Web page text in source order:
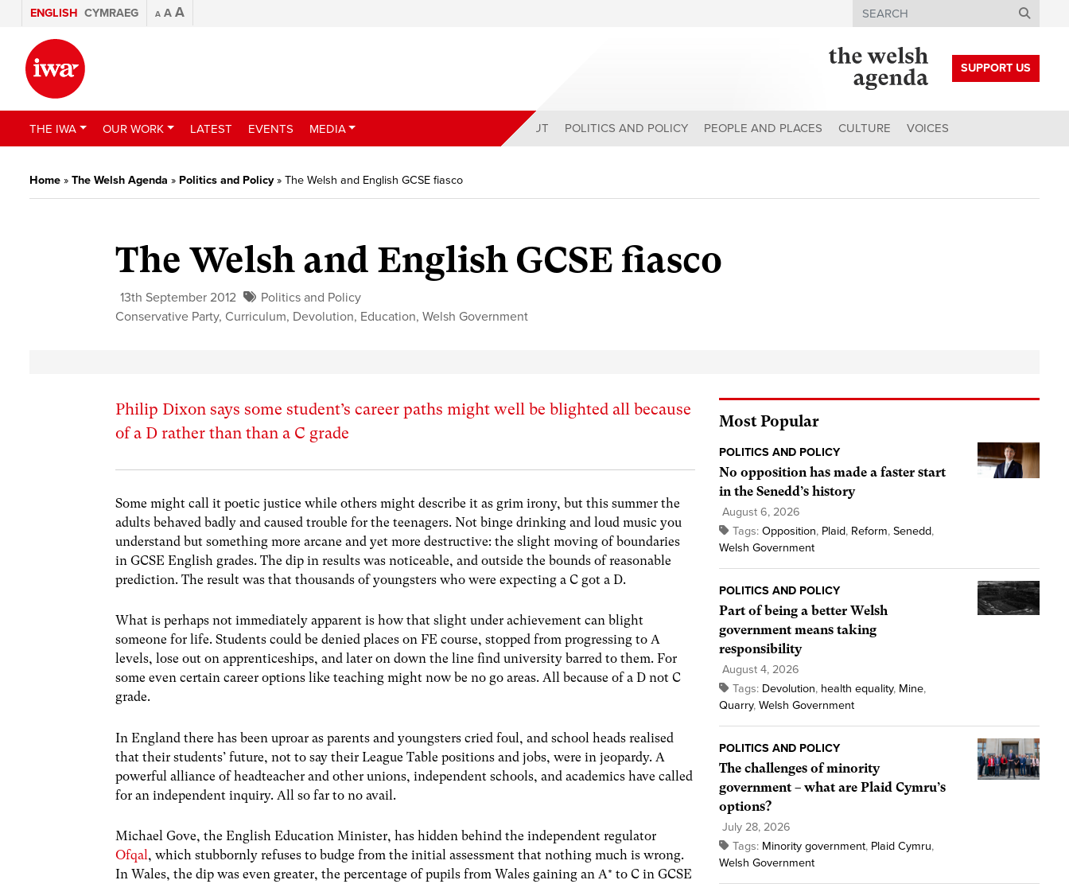
ENGLISH CYMRAEG A A A Search
SUPPORT US
THE IWA OUR WORK LATEST EVENTS MEDIA ABOUT POLITICS AND POLICY PEOPLE AND PLACES CULTURE VOICES
Home » The Welsh Agenda » Politics and Policy» The Welsh and English GCSE fiasco
The Welsh and English GCSE fiasco
13th September 2012
Politics and Policy
Conservative Party, Curriculum, Devolution, Education,Welsh Government
Philip Dixon says some student’s career paths might well be blighted all because
of a D rather than than a C grade
Some might call it poetic justice while others might describe it as grim irony, but this summer the
adults behaved badly and caused trouble for the teenagers. Not binge drinking and loud music you
understand but something more arcane and yet more destructive: the slight moving of boundaries
in GCSE English grades. The dip in results was noticeable, and outside the bounds of reasonable
prediction. The result was that thousands of youngsters who were expecting a C got a D.
What is perhaps not immediately apparent is how that slight under achievement can blight
someone for life. Students could be denied places on FE course, stopped from progressing to A
levels, lose out on apprenticeships, and later on down the line find university barred to them. For
some even certain career options like teaching might now be no go areas. All because of a D not C
grade.
In England there has been uproar as parents and youngsters cried foul, and school heads realised
that their students’ future, not to say their League Table positions and jobs, were in jeopardy. A
powerful alliance of headteacher and other unions, independent schools, and academics have called
for an independent inquiry. All so far to no avail.
Michael Gove, the English Education Minister, has hidden behind the independent regulator
Ofqal , which stubbornly refuses to budge from the initial assessment that nothing much is wrong.
In Wales, the dip was even greater, the percentage of pupils from Wales gaining an A* to C in GCSE
Most Popular
POLITICS AND POLICY
No opposition has made a faster start
in the Senedd’s history
August 6, 2026
Tags: Opposition, Plaid, Reform, Senedd,
Welsh Government
POLITICS AND POLICY
Part of being a better Welsh
government means taking
responsibility
August 4, 2026
Tags: Devolution, health equality, Mine,
Quarry, Welsh Government
POLITICS AND POLICY
The challenges of minority
government – what are Plaid Cymru’s
options?
July 28, 2026
Tags: Minority government, Plaid Cymru,
Welsh Government